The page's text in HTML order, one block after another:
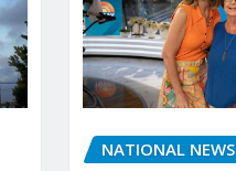
NATIONAL NEWS